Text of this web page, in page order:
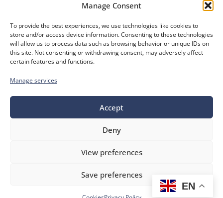
Manage Consent
To provide the best experiences, we use technologies like cookies to
store and/or access device information. Consenting to these technologies
will allow us to process data such as browsing behavior or unique IDs on
this site. Not consenting or withdrawing consent, may adversely affect
certain features and functions.
Manage services
Accept
Deny
View preferences
Save preferences
The Church of England
Diocese of Manchester
St. John’s House
155-163 The Rock
Quick Links
Safeguarding
Our Diocese
Faith and Calling
Donate
youtube
Company number 149999, Charity number 249424
Website byInk & Water
EN